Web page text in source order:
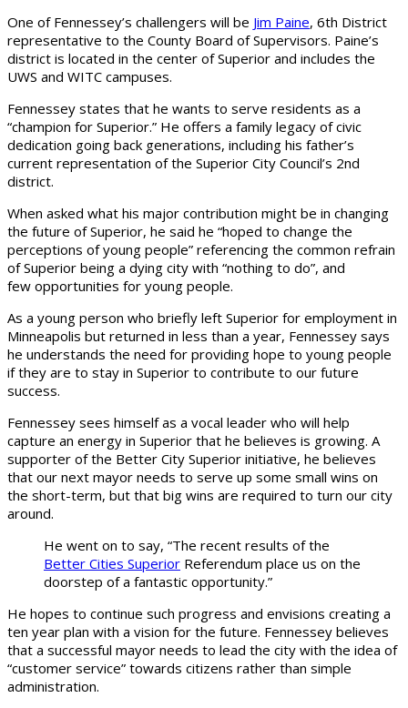
One of Fennessey’s challengers will be Jim Paine, 6th District
representative to the County Board of Supervisors. Paine’s
district is located in the center of Superior and includes the
UWS and WITC campuses.
Fennessey states that he wants to serve residents as a
“champion for Superior.” He offers a family legacy of civic
dedication going back generations, including his father’s
current representation of the Superior City Council’s 2nd
district.
When asked what his major contribution might be in changing
the future of Superior, he said he “hoped to change the
perceptions of young people” referencing the common refrain
of Superior being a dying city with “nothing to do”, and
few opportunities for young people.
As a young person who briefly left Superior for employment in
Minneapolis but returned in less than a year, Fennessey says
he understands the need for providing hope to young people
if they are to stay in Superior to contribute to our future
success.
Fennessey sees himself as a vocal leader who will help
capture an energy in Superior that he believes is growing. A
supporter of the Better City Superior initiative, he believes
that our next mayor needs to serve up some small wins on
the short-term, but that big wins are required to turn our city
around.
He went on to say, “The recent results of the
Better Cities Superior Referendum place us on the
doorstep of a fantastic opportunity.”
He hopes to continue such progress and envisions creating a
ten year plan with a vision for the future. Fennessey believes
that a successful mayor needs to lead the city with the idea of
“customer service” towards citizens rather than simple
administration.